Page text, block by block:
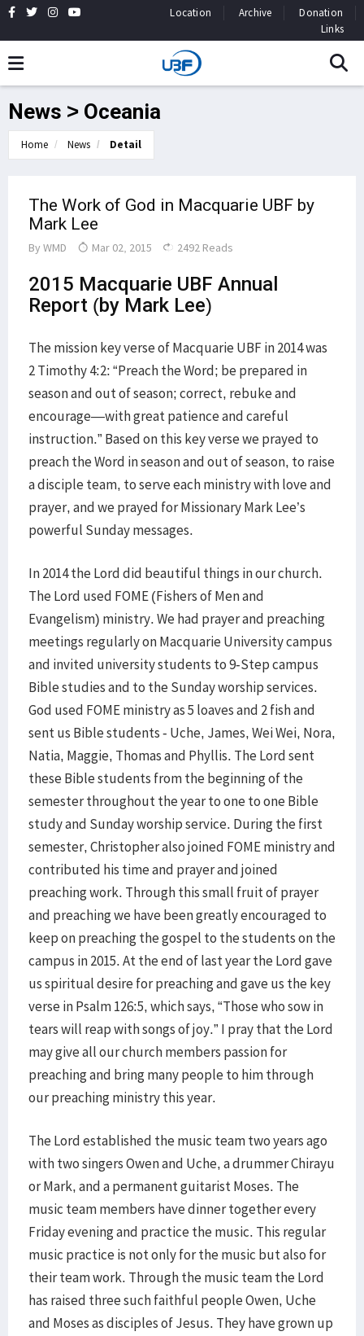
Location Archive
Donation
Links
News > Oceania
Home News Detail
The Work of God in Macquarie UBF by
Mark Lee
By WMD Mar 02, 2015 2492 Reads
2015 Macquarie UBF Annual
Report (by Mark Lee)
The mission key verse of Macquarie UBF in 2014 was
2 Timothy 4:2: “Preach the Word; be prepared in
season and out of season; correct, rebuke and
encourage—with great patience and careful
instruction.” Based on this key verse we prayed to
preach the Word in season and out of season, to raise
a disciple team, to serve each ministry with love and
prayer, and we prayed for Missionary Mark Lee’s
powerful Sunday messages.
In 2014 the Lord did beautiful things in our church.
The Lord used FOME (Fishers of Men and
Evangelism) ministry. We had prayer and preaching
meetings regularly on Macquarie University campus
and invited university students to 9-Step campus
Bible studies and to the Sunday worship services.
God used FOME ministry as 5 loaves and 2 fish and
sent us Bible students - Uche, James, Wei Wei, Nora,
Natia, Maggie, Thomas and Phyllis. The Lord sent
these Bible students from the beginning of the
semester throughout the year to one to one Bible
study and Sunday worship service. During the first
semester, Christopher also joined FOME ministry and
contributed his time and prayer and joined
preaching work. Through this small fruit of prayer
and preaching we have been greatly encouraged to
keep on preaching the gospel to the students on the
campus in 2015. At the end of last year the Lord gave
us spiritual desire for preaching and gave us the key
verse in Psalm 126:5, which says, “Those who sow in
tears will reap with songs of joy.” I pray that the Lord
may give all our church members passion for
preaching and bring many people to him through
our preaching ministry this year.
The Lord established the music team two years ago
with two singers Owen and Uche, a drummer Chirayu
or Mark, and a permanent guitarist Moses. The
music team members have dinner together every
Friday evening and practice the music. This regular
music practice is not only for the music but also for
their team work. Through the music team the Lord
has raised three such faithful people Owen, Uche
and Moses as disciples of Jesus. They have grown up